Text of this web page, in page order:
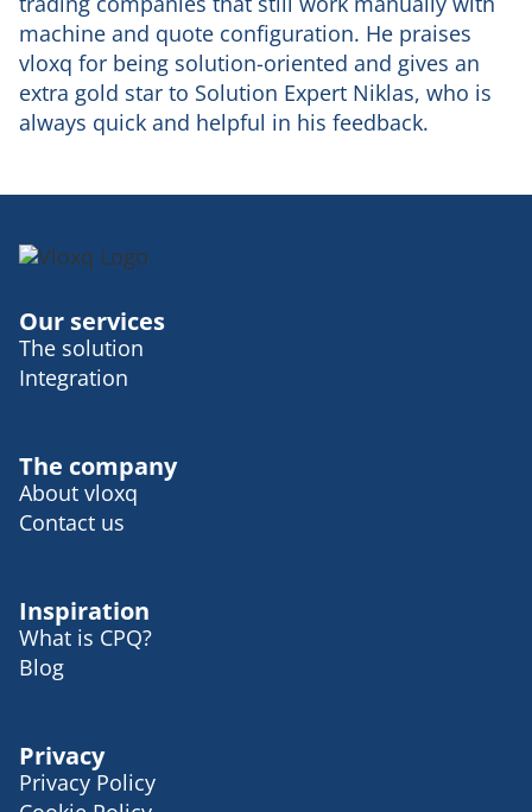
machine and quote configuration. He praises
vloxq for being solution-oriented and gives an
extra gold star to Solution Expert Niklas, who is
always quick and helpful in his feedback.
Our services
The solution
Integration
The company
About vloxq
Contact us
Inspiration
What is CPQ?
Blog
Privacy
Privacy Policy